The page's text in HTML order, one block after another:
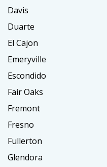
Davis
Duarte
El Cajon
Emeryville
Escondido
Fair Oaks
Fremont
Fresno
Fullerton
Glendora